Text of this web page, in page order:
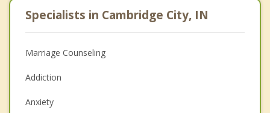
Specialists in Cambridge City, IN
Marriage Counseling
Addiction
Anxiety